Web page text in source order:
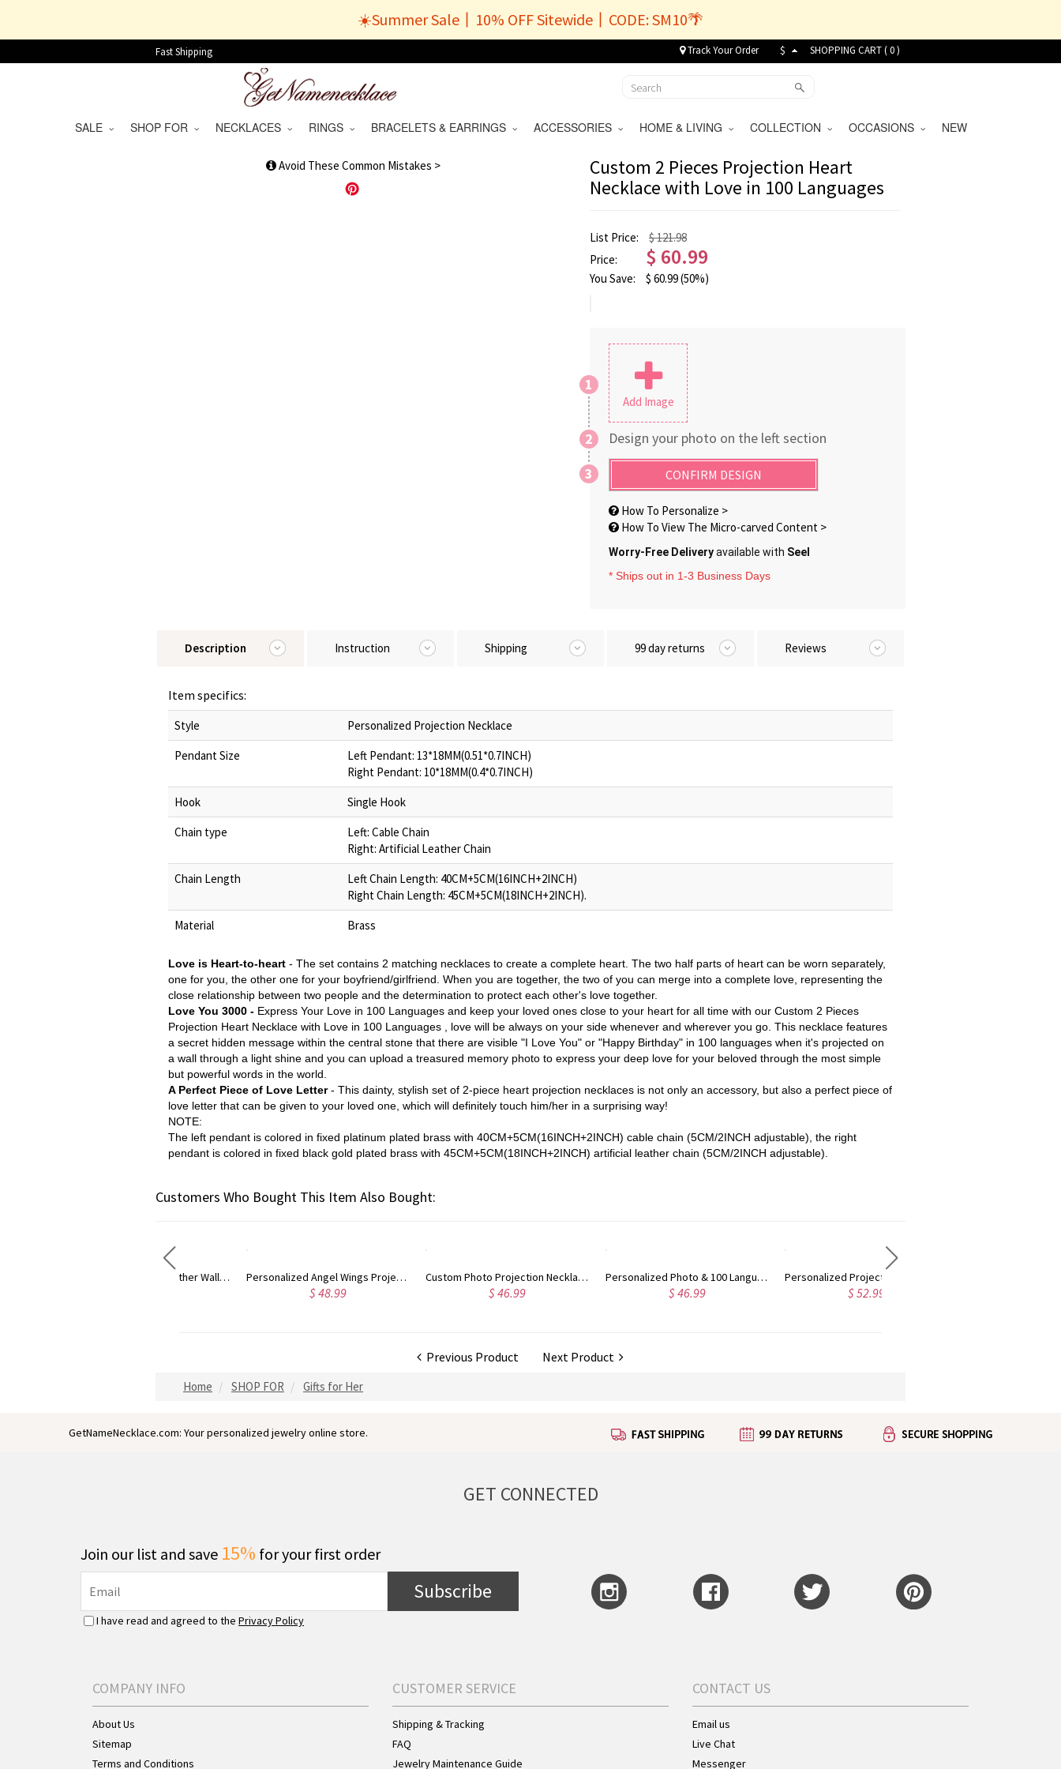
☀️Summer Sale丨10% OFF Sitewide丨CODE: SM10🌴
Fast Shipping Track Your Order $ SHOPPING CART (0)
SALE SHOP FOR NECKLACES RINGS BRACELETS & EARRINGS ACCESSORIES HOME & LIVING COLLECTION OCCASIONS NEW
Avoid These Common Mistakes >
Custom 2 Pieces Projection Heart
Necklace with Love in 100 Languages
List Price:
$ 121.98
Price:
$ 60.99
You Save: $ 60.99(50%)
Add Image
Design your photo on the left section
CONFIRM DESIGN
How To Personalize >
How To View The Micro-carved Content >
Worry-Free Deliveryavailable with Seel
* Ships out in 1-3 Business Days
1
2
3
Description Instruction Shipping 99 day returns Reviews
Item specifics:
Style
Personalized Projection Necklace
Pendant Size
Left Pendant: 13*18MM(0.51*0.7INCH)
Right Pendant: 10*18MM(0.4*0.7INCH)
Hook
Single Hook
Chain type
Left: Cable Chain
Right: Artificial Leather Chain
Chain Length
Left Chain Length: 40CM+5CM(16INCH+2INCH)
Right Chain Length: 45CM+5CM(18INCH+2INCH).
Material
Brass
Love is Heart-to-heart - The set contains 2 matching necklaces to create a complete heart. The two half parts of heart can be worn separately,
one for you, the other one for your boyfriend/girlfriend . When you are together, the two of you can merge into a complete love, representing the
close relationship between two people and the determination to protect each other's love together.
Love You 3000 - Express Your Love in 100 Languages and keep your loved ones close to your heart for all time with our Custom 2 Pieces
Projection Heart Necklace with Love in 100 Languages , love will be always on your side whenever and wherever you go. This necklace features
a secret hidden message within the central stone that there are visible "I Love You" or "Happy Birthday" in 100 languages when it's projected on
a wall through a light shine and you can upload a treasured memory photo to express your deep love for your beloved through the most simple
but powerful words in the world.
A Perfect Piece of Love Letter - This dainty, stylish set of 2-piece heart projection necklaces is not only an accessory, but also a perfect piece of
love letter that can be given to your loved one, which will definitely touch him/her in a surprising way!
NOTE:
The left pendant is colored in fixed platinum plated brass with 40CM+5CM(16INCH+2INCH) cable chain (5CM/2INCH adjustable), the right
pendant is colored in fixed black gold plated brass with 45CM+5CM(18INCH+2INCH) artificial leather chain (5CM/2INCH adjustable).
Customers Who Bought This Item Also Bought:
Custom Photo Projection Necklace with I Love You in 100 Languages Personalized Photo & 100 Languages Projection Heart Necklace Personalized Projection Necklace With I Love You in 100 Languages Personalized Camera Projection Necklace
Previous Product Next Product
Home SHOP FOR Gifts for Her
GetNameNecklace.com: Your personalized jewelry online store.
GET CONNECTED
Join our list and save 15% for your first order
Subscribe
I have read and agreed to the Privacy Policy
COMPANY INFO
About Us
Sitemap
Terms and Conditions
CUSTOMER SERVICE
Shipping & Tracking
FAQ
Jewelry Maintenance Guide
CONTACT US
Email us
Live Chat
Messenger